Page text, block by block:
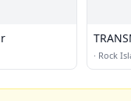
· Rock